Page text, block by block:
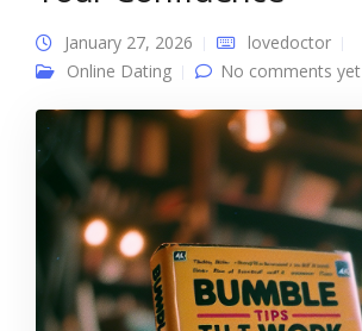
January 27, 2026
lovedoctor
Online Dating
No comments yet